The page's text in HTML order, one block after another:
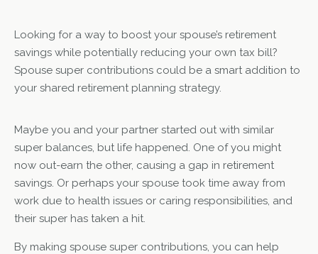
Looking for a way to boost your spouse’s retirement
savings while potentially reducing your own tax bill?
Spouse super contributions could be a smart addition to
your shared retirement planning strategy.
Maybe you and your partner started out with similar
super balances, but life happened. One of you might
now out-earn the other, causing a gap in retirement
savings. Or perhaps your spouse took time away from
work due to health issues or caring responsibilities, and
their super has taken a hit.
By making spouse super contributions, you can help